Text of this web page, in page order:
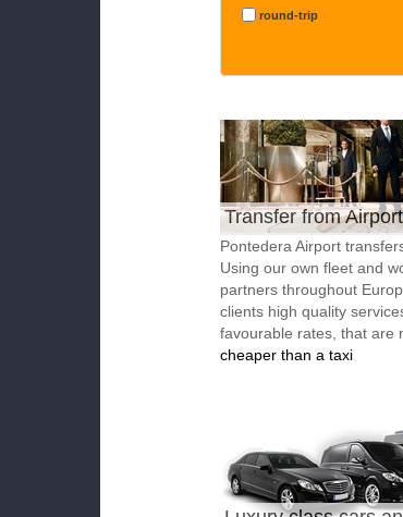
round-trip
Transfer from
Pontedera Airport
Using our own fleet and
partners throughout
clients high quality
favourable rates, that are
cheaper than a taxi